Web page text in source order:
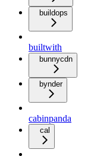
buildops
builtwith
bunnycdn
bynder
cabinpanda
cal